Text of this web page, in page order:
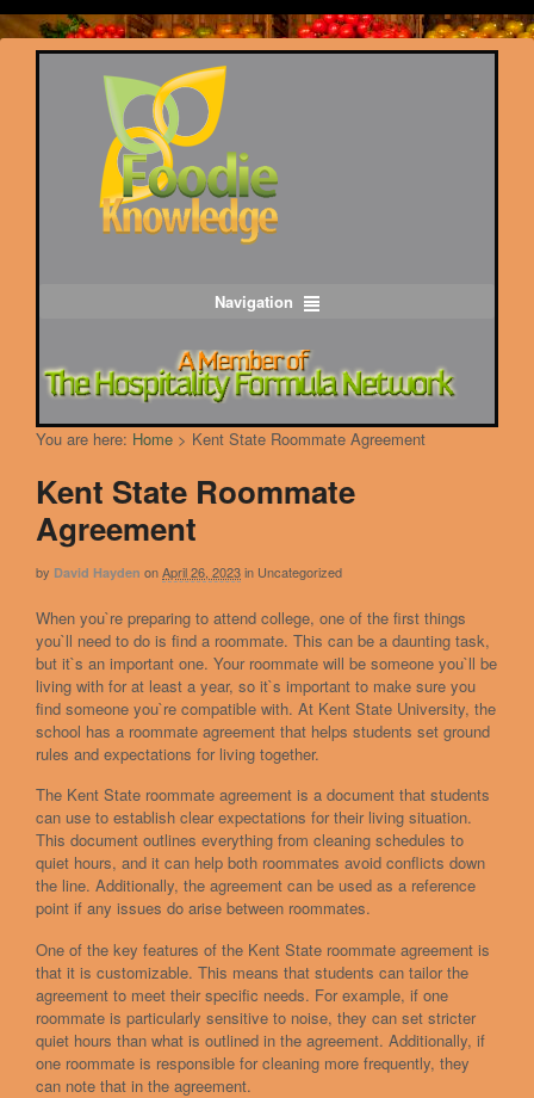
Navigation
You are here: Home > Kent State Roommate Agreement
Kent State Roommate
Agreement
by David Hayden onApril 26, 2023in Uncategorized
When you`re preparing to attend college, one of the first things
you`ll need to do is find a roommate. This can be a daunting task,
but it`s an important one. Your roommate will be someone you`ll be
living with for at least a year, so it`s important to make sure you
find someone you`re compatible with. At Kent State University, the
school has a roommate agreement that helps students set ground
rules and expectations for living together.
The Kent State roommate agreement is a document that students
can use to establish clear expectations for their living situation.
This document outlines everything from cleaning schedules to
quiet hours, and it can help both roommates avoid conflicts down
the line. Additionally, the agreement can be used as a reference
point if any issues do arise between roommates.
One of the key features of the Kent State roommate agreement is
that it is customizable. This means that students can tailor the
agreement to meet their specific needs. For example, if one
roommate is particularly sensitive to noise, they can set stricter
quiet hours than what is outlined in the agreement. Additionally, if
one roommate is responsible for cleaning more frequently, they
can note that in the agreement.